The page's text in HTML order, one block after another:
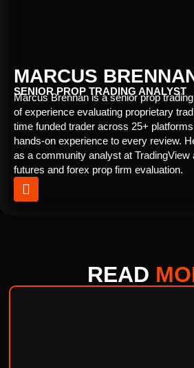
MARCUS
SENIOR PROP TRADING ANALYST
Marcus Brennan is a senior prop
of experience evaluating proprietary
time funded trader across 25+
hands-on experience to every review.
as a community analyst at TradingView
futures and forex prop firm evaluation.
READ